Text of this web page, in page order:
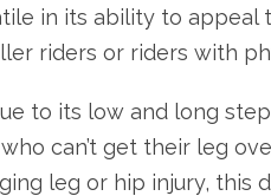
in its ability to
riders or riders with
to its low and long
can’t get their leg
leg or hip injury, this